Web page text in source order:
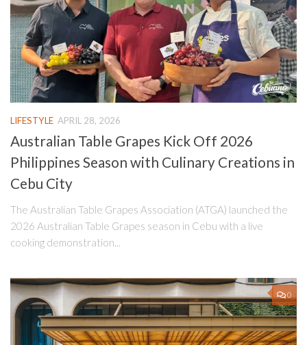
LIFESTYLE APRIL 28, 2026
Australian Table Grapes Kick Off 2026
Philippines Season with Culinary Creations in
Cebu City
The Australian Table Grapes Association (ATGA) launched the
2026 Australian Table Grapes season in Cebu with a live
cooking demonstration...
0